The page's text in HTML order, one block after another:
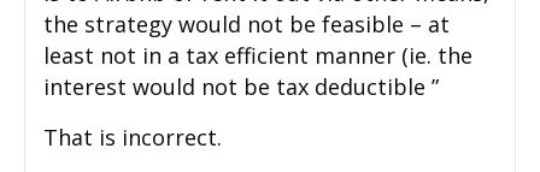
the strategy would not be feasible – at
least not in a tax efficient manner (ie. the
interest would not be tax deductible ”
That is incorrect.